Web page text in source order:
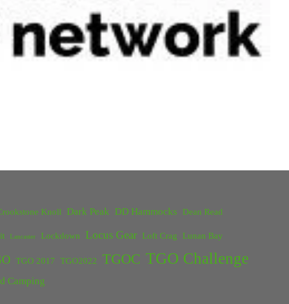
Knoll Dark Peak DD Hammocks Dean Read
Lancaster Lockdown Locus Gear Loft Crag Lunan Bay
TGO 2017 TGO2022 TGOC TGO Challenge
Camping